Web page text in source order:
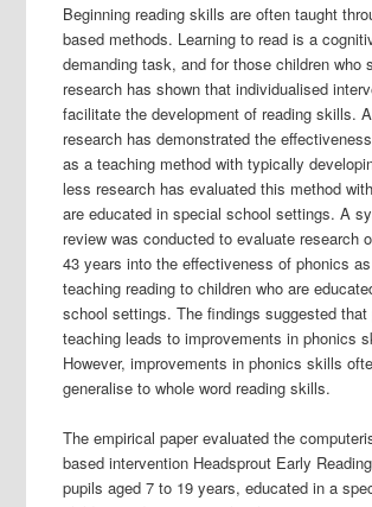
Beginning reading skills are often taught
based methods. Learning to read is a
demanding task, and for those children who
research has shown that individualised
facilitate the development of reading skills.
research has demonstrated the
as a teaching method with typically
less research has evaluated this method
are educated in special school settings. A
review was conducted to evaluate research
43 years into the effectiveness of phonics
teaching reading to children who are
school settings. The findings suggested that
teaching leads to improvements in phonics
However, improvements in phonics skills
generalise to whole word reading skills.
The empirical paper evaluated the
based intervention Headsprout Early
pupils aged 7 to 19 years, educated in a